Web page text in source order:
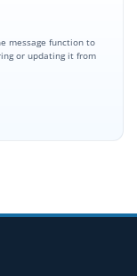
message function to
or updating it from